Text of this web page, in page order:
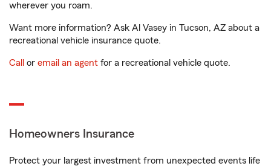
wherever you roam.
Want more information? Ask Al Vasey in Tucson, AZ about a
recreational vehicle insurance quote.
Call or email an agent for a recreational vehicle quote.
Homeowners Insurance
Protect your largest investment from unexpected events life